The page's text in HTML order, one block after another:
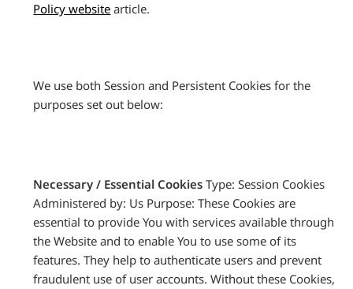
Policy website article.
We use both Session and Persistent Cookies for the
purposes set out below:
Necessary / Essential Cookies Type: Session Cookies
Administered by: Us Purpose: These Cookies are
essential to provide You with services available through
the Website and to enable You to use some of its
features. They help to authenticate users and prevent
fraudulent use of user accounts. Without these Cookies,